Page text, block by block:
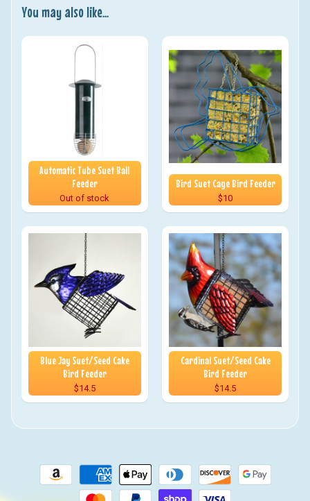
You may also like...
Automatic Tube Suet Ball
Feeder
Out of stock
Bird Suet Cage Bird Feeder
$10
Blue Jay Suet/Seed Cake
Bird Feeder
$14.5
Cardinal Suet/Seed Cake
Bird Feeder
$14.5